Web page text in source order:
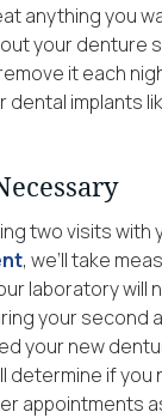
anything you
your denture
it each
dental implants
two visits with
, we’ll take
laboratory will
your second
your new
determine if
appointments